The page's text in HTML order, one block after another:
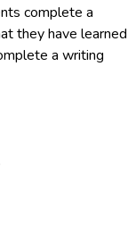
complete a
they have
a writing